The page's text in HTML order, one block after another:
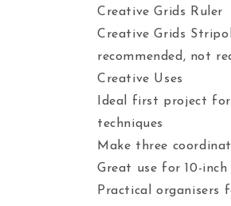
Creative Grids Ruler
Creative Grids
recommended, not
Creative Uses
Ideal first project
techniques
Make three
Great use for 10-
Practical organisers